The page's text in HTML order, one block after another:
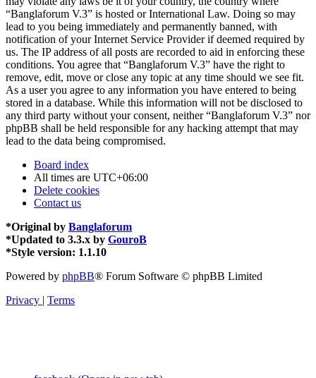
“Banglaforum V.3” is hosted or International Law. Doing so may
lead to you being immediately and permanently banned, with
notification of your Internet Service Provider if deemed required by
us. The IP address of all posts are recorded to aid in enforcing these
conditions. You agree that “Banglaforum V.3” have the right to
remove, edit, move or close any topic at any time should we see fit.
As a user you agree to any information you have entered to being
stored in a database. While this information will not be disclosed to
any third party without your consent, neither “Banglaforum V.3” nor
phpBB shall be held responsible for any hacking attempt that may
lead to the data being compromised.
Board index
All times are UTC+06:00
Delete cookies
Contact us
*Original by Banglaforum
*Updated to 3.3.x by GouroB
*Style version: 1.1.10
Powered by phpBB® Forum Software © phpBB Limited
Privacy | Terms